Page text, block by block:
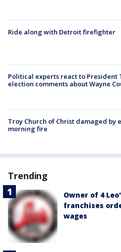
Ride along with Detroit firefighter
Political experts react to President
election comments about Wayne
Troy Church of Christ damaged by
morning fire
Trending
Owner of 4
franchises
wages